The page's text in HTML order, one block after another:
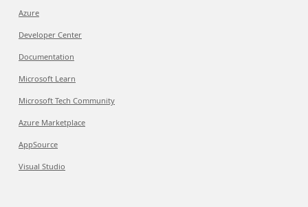
Azure
Developer Center
Documentation
Microsoft Learn
Microsoft Tech Community
Azure Marketplace
AppSource
Visual Studio